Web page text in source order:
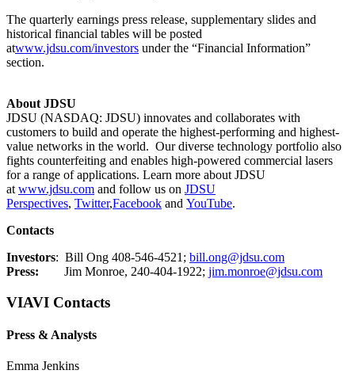
The quarterly earnings press release, supplementary slides and
historical financial tables will be posted
atwww.jdsu.com/investors under the “Financial Information”
section.
About JDSU
JDSU (NASDAQ: JDSU) innovates and collaborates with
customers to build and operate the highest-performing and highest-
value networks in the world. Our diverse technology portfolio also
fights counterfeiting and enables high-powered commercial lasers
for a range of applications. Learn more about JDSU
at www.jdsu.com and follow us on JDSU
Perspectives, Twitter,Facebook and YouTube.
Contacts
Investors: Bill Ong 408-546-4521; bill.ong@jdsu.com
Press: Jim Monroe, 240-404-1922; jim.monroe@jdsu.com
VIAVI Contacts
Press & Analysts
Emma Jenkins